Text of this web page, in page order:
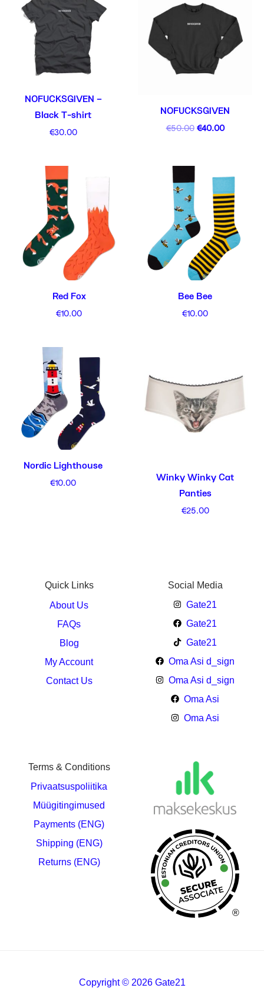
NOFUCKSGIVEN –
Black T-shirt
€30.00
NOFUCKSGIVEN
€50.00
was:
€50.00.
€40.00
€40.00.
Red Fox
€10.00
Bee Bee
€10.00
Nordic Lighthouse
€10.00
Winky Winky Cat
Panties
€25.00
Quick Links
About Us
FAQs
Blog
My Account
Contact Us
Social Media
Gate21
Gate21
Gate21
Oma Asi d_sign
Oma Asi d_sign
Oma Asi
Oma Asi
Terms & Conditions
Privaatsuspoliitika
Müügitingimused
Payments (ENG)
Shipping (ENG)
Returns (ENG)
®
Copyright © 2026 Gate21